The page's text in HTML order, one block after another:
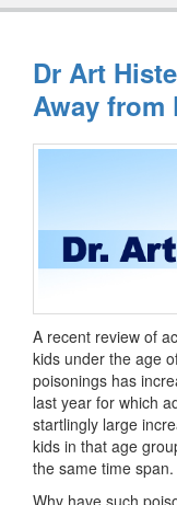
Dr Art
Away from
A recent review of
kids under the age
poisonings has
last year for which
startlingly large
kids in that age
the same time span.
Why have such